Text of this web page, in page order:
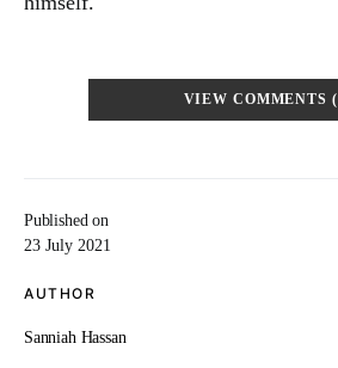
Published on
23 July 2021
AUTHOR
Sanniah Hassan
VIEW COMMENTS